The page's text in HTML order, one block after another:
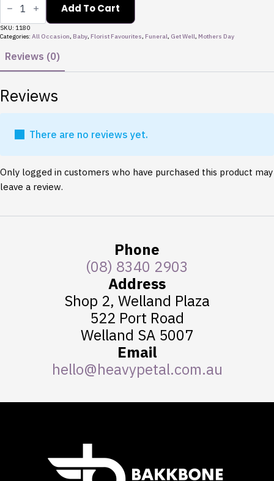
quantity
Add To Cart
SKU: 1180
Categories: All Occasion, Baby, Florist Favourites, Funeral, Get Well, Mothers Day
Reviews (0)
Reviews
There are no reviews yet.
Only logged in customers who have purchased this product may
leave a review.
Phone
(08) 8340 2903
Address
Shop 2, Welland Plaza
522 Port Road
Welland SA 5007
Email
hello@heavypetal.com.au